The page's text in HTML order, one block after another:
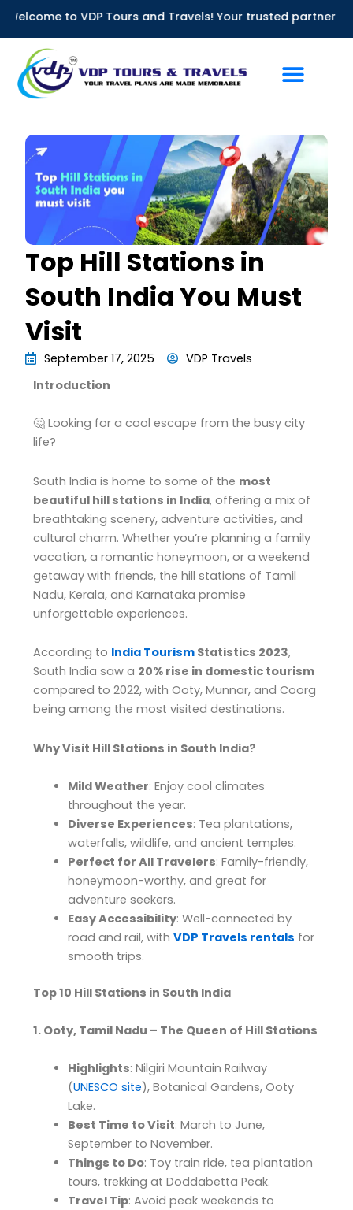
content
to VDP Tours and Travels! Your trusted partner for Bus
Top Hill Stations in
South India You Must
Visit
September 17, 2025
VDP Travels
Introduction
🤔 Looking for a cool escape from the busy city
life?
South India is home to some of the most
beautiful hill stations in India, offering a mix of
breathtaking scenery, adventure activities, and
cultural charm. Whether you’re planning a family
vacation, a romantic honeymoon, or a weekend
getaway with friends, the hill stations of Tamil
Nadu, Kerala, and Karnataka promise
unforgettable experiences.
According to India Tourism Statistics 2023,
South India saw a 20% rise in domestic tourism
compared to 2022, with Ooty, Munnar, and Coorg
being among the most visited destinations.
Why Visit Hill Stations in South India?
Mild Weather: Enjoy cool climates
throughout the year.
Diverse Experiences: Tea plantations,
waterfalls, wildlife, and ancient temples.
Perfect for All Travelers: Family-friendly,
honeymoon-worthy, and great for
adventure seekers.
Easy Accessibility: Well-connected by
road and rail, with VDP Travels rentals for
smooth trips.
Top 10 Hill Stations in South India
1. Ooty, Tamil Nadu – The Queen of Hill Stations
Highlights: Nilgiri Mountain Railway
(UNESCO site), Botanical Gardens, Ooty
Lake.
Best Time to Visit: March to June,
September to November.
Things to Do: Toy train ride, tea plantation
tours, trekking at Doddabetta Peak.
Travel Tip: Avoid peak weekends to